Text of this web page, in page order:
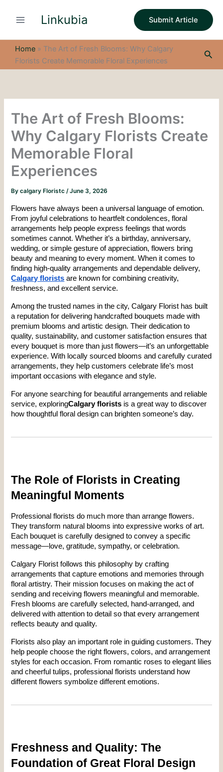
Linkubia Submit Article
Home » The Art of Fresh Blooms: Why Calgary
Florists Create Memorable Floral Experiences
The Art of Fresh Blooms:
Why Calgary Florists Create
Memorable Floral
Experiences
Bycalgary Floristc/June 3, 2026
Flowers have always been a universal language of emotion.
From joyful celebrations to heartfelt condolences, floral
arrangements help people express feelings that words
sometimes cannot. Whether it’s a birthday, anniversary,
wedding, or simple gesture of appreciation, flowers bring
beauty and meaning to every moment. When it comes to
Calgary florists are known for combining creativity,
freshness, and excellent service.
Among the trusted names in the city, Calgary Florist has built
a reputation for delivering handcrafted bouquets made with
premium blooms and artistic design. Their dedication to
quality, sustainability, and customer satisfaction ensures that
every bouquet is more than just flowers—it’s an unforgettable
experience. With locally sourced blooms and carefully curated
arrangements, they help customers celebrate life’s most
important occasions with elegance and style.
For anyone searching for beautiful arrangements and reliable
service, exploringCalgary florists is a great way to discover
how thoughtful floral design can brighten someone’s day.
The Role of Florists in Creating
Meaningful Moments
Professional florists do much more than arrange flowers.
They transform natural blooms into expressive works of art.
Each bouquet is carefully designed to convey a specific
message—love, gratitude, sympathy, or celebration.
Calgary Florist follows this philosophy by crafting
arrangements that capture emotions and memories through
floral artistry. Their mission focuses on making the act of
sending and receiving flowers meaningful and memorable.
Fresh blooms are carefully selected, hand-arranged, and
delivered with attention to detail so that every arrangement
reflects beauty and quality.
Florists also play an important role in guiding customers. They
help people choose the right flowers, colors, and arrangement
styles for each occasion. From romantic roses to elegant lilies
and cheerful tulips, professional florists understand how
different flowers symbolize different emotions.
Freshness and Quality: The
Foundation of Great Floral Design